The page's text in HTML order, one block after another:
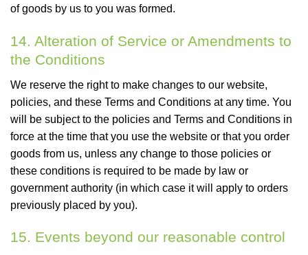
of goods by us to you was formed.
14. Alteration of Service or Amendments to
the Conditions
We reserve the right to make changes to our website,
policies, and these Terms and Conditions at any time. You
will be subject to the policies and Terms and Conditions in
force at the time that you use the website or that you order
goods from us, unless any change to those policies or
these conditions is required to be made by law or
government authority (in which case it will apply to orders
previously placed by you).
15. Events beyond our reasonable control